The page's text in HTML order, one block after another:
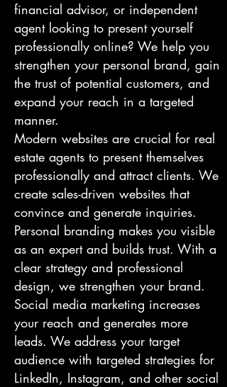
financial advisor, or independent
agent looking to present yourself
professionally online? We help you
strengthen your personal brand, gain
the trust of potential customers, and
expand your reach in a targeted
manner.
Modern websites are crucial for real
estate agents to present themselves
professionally and attract clients. We
create sales-driven websites that
convince and generate inquiries.
Personal branding makes you visible
as an expert and builds trust. With a
clear strategy and professional
design, we strengthen your brand.
Social media marketing increases
your reach and generates more
leads. We address your target
audience with targeted strategies for
LinkedIn, Instagram, and other social